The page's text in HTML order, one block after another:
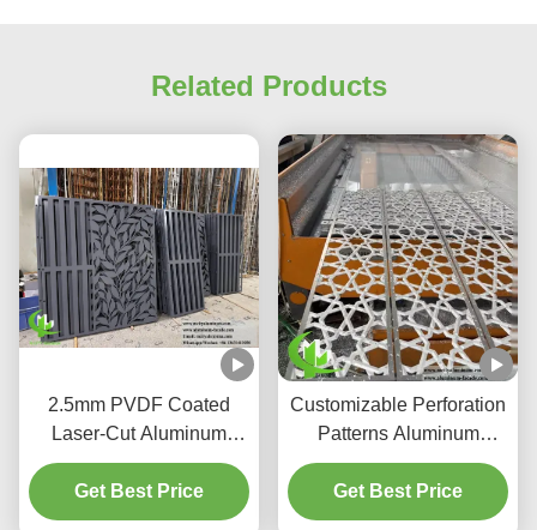
Related Products
2.5mm PVDF Coated
Laser-Cut Aluminum
Facade Panels for
Coastal-Grade AC
Enclosures
Get Best Price
Customizable Perforation
Patterns Aluminum
Screen with PVDF
Coating for Light &
Shadow Control
Get Best Price